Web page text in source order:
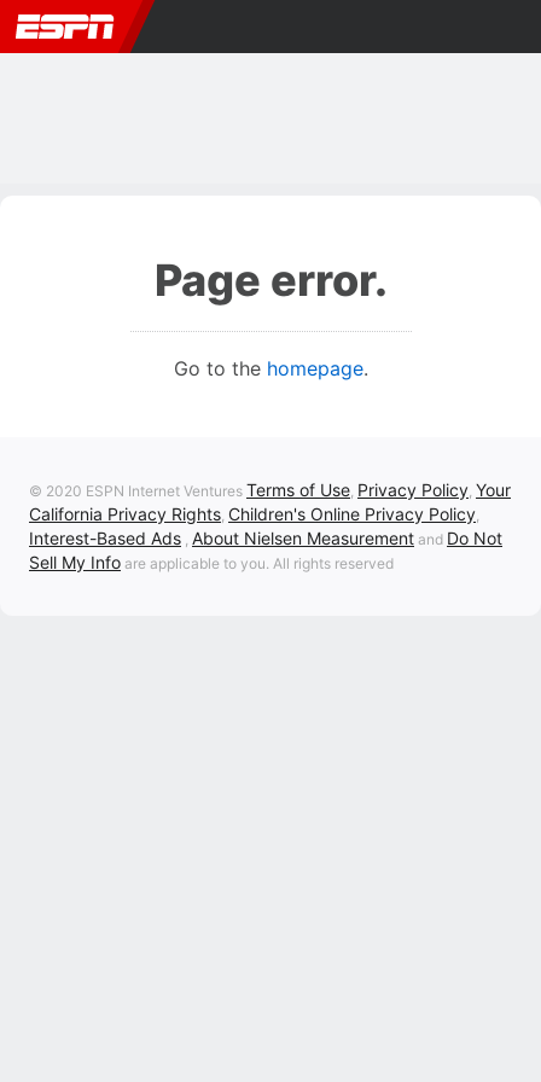
Page error.
Go to the homepage.
© 2020 ESPN Internet Ventures Terms of Use, Privacy Policy, Your
California Privacy Rights, Children's Online Privacy Policy,
Interest-Based Ads , About Nielsen Measurement and Do Not
Sell My Info are applicable to you. All rights reserved